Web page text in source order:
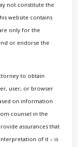
not constitute the
website contains
only for the
or endorse the
to obtain
user, or browser
on information
counsel in the
assurances that
of it – is